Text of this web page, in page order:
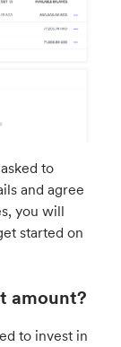
to
and agree
you will
started on
amount?
to invest in